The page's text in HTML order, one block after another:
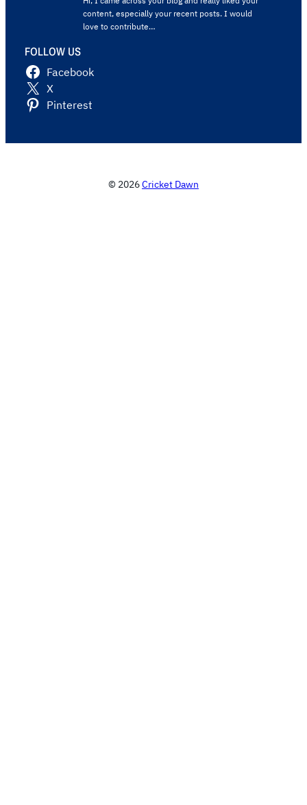
content, especially your recent posts. I would
love to contribute…
FOLLOW US
Facebook
X
Pinterest
© 2026Cricket Dawn